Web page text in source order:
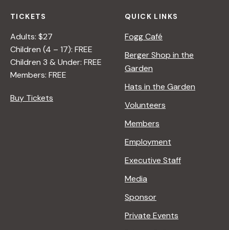
TICKETS
Adults: $27
Children (4 – 17): FREE
Children 3 & Under: FREE
Members: FREE
Buy Tickets
QUICK LINKS
Fogg Café
Berger Shop in the
Garden
Hats in the Garden
Volunteers
Members
Employment
Executive Staff
Media
Sponsor
Private Events